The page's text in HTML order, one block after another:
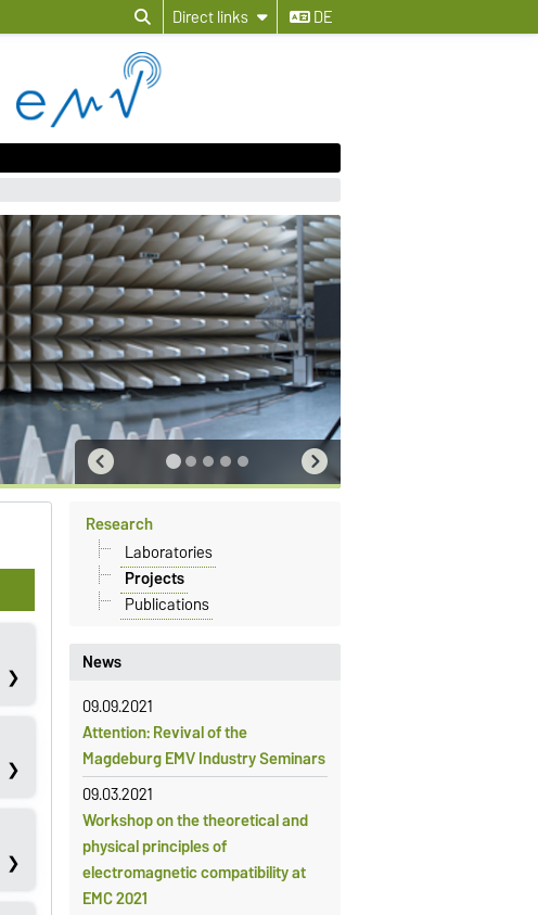
Direct links DE
News
09.09.2021
Attention: Revival of the
Magdeburg EMV Industry Seminars
09.03.2021
Workshop on the theoretical and
physical principles of
electromagnetic compatibility at
EMC 2021
Research
Laboratories
Projects
Publications